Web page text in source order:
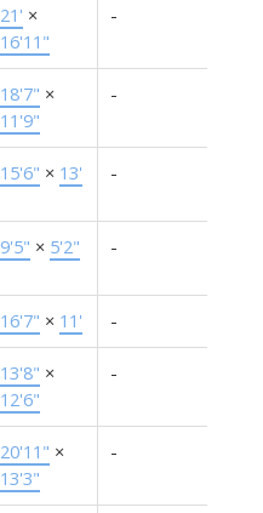
21' ×
16'11"
-
18'7" ×
11'9"
-
15'6" × 13' -
9'5" × 5'2" -
16'7" × 11' -
13'8" ×
12'6"
-
20'11" ×
13'3"
-